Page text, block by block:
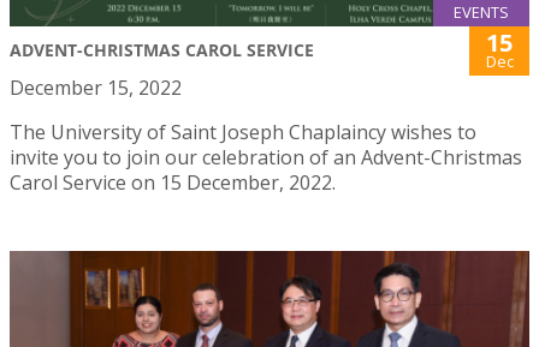
EVENTS
ADVENT-CHRISTMAS CAROL SERVICE 15
Dec
December 15, 2022
The University of Saint Joseph Chaplaincy wishes to
invite you to join our celebration of an Advent-Christmas
Carol Service on 15 December, 2022.